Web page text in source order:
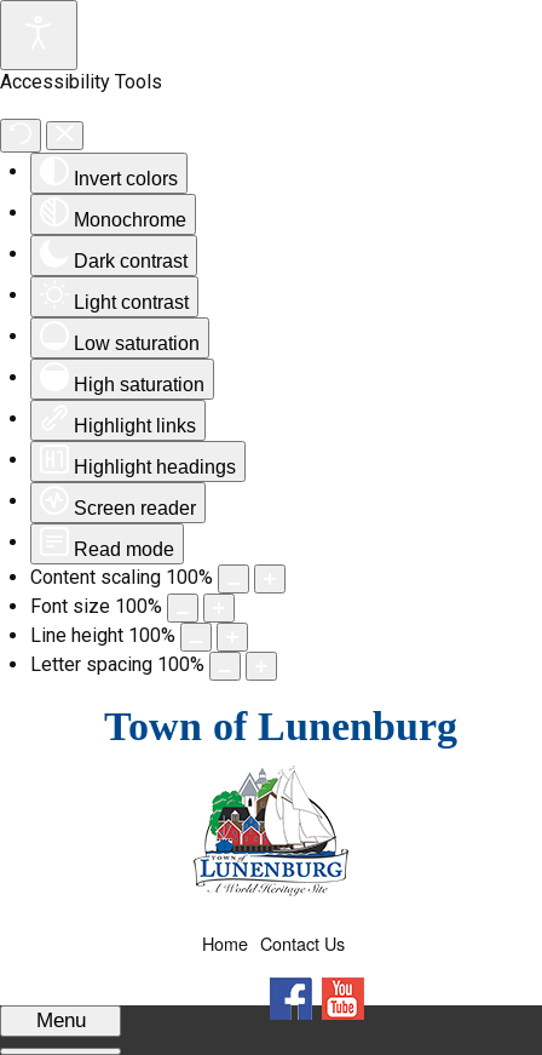
Accessibility Tools
Invert colors
Monochrome
Dark contrast
Light contrast
Low saturation
High saturation
Highlight links
Highlight headings
Screen reader
Read mode
Content scaling 100%
Font size 100%
Line height 100%
Letter spacing 100%
Town of Lunenburg
Contact Us
Home
Menu